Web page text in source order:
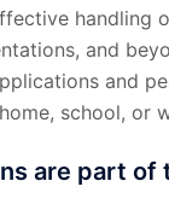
handling
and
and
school, or
are part of